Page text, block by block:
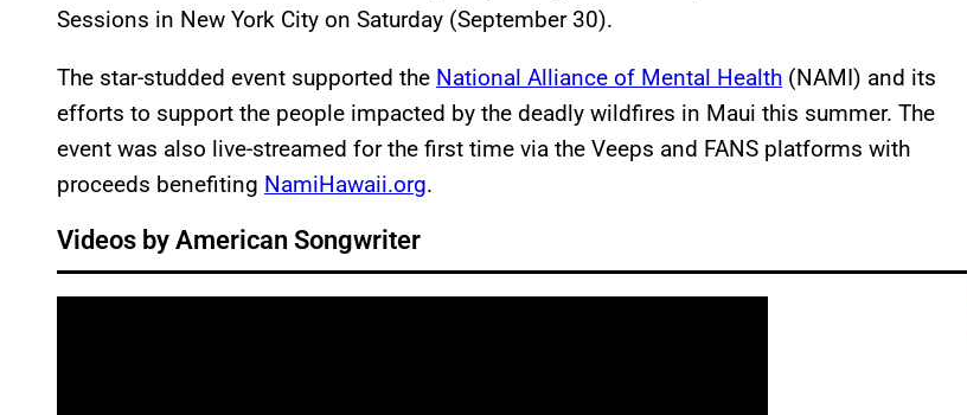
Sessions in New York City on Saturday (September 30).
The star-studded event supported the National Alliance of Mental Health (NAMI) and its
efforts to support the people impacted by the deadly wildfires in Maui this summer. The
event was also live-streamed for the first time via the Veeps and FANS platforms with
proceeds benefiting NamiHawaii.org.
Videos by American Songwriter